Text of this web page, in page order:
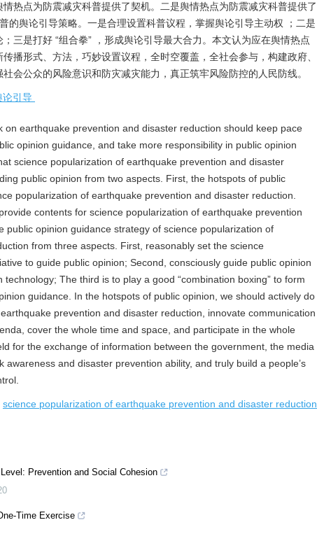
热点为防震减灾科普提供了契机。二是舆情热点为防震减灾科普提供了
的舆论引导策略。一是合理设置科普议程，掌握舆论引导主动权 ；二是
三是打好 “组合拳” ，形成舆论引导最大合力。本文认为应在舆情热点
播形式、方法，巧妙设置议程，全时空覆盖，全社会参与，构建政府、
会公众的风险意识和防灾减灾能力，真正筑牢风险防控的人民防线。
论引导
on earthquake prevention and disaster reduction should keep pace
opinion guidance, and take more responsibility in public opinion
science popularization of earthquake prevention and disaster
public opinion from two aspects. First, the hotspots of public
popularization of earthquake prevention and disaster reduction.
contents for science popularization of earthquake prevention
public opinion guidance strategy of science popularization of
from three aspects. First, reasonably set the science
to guide public opinion; Second, consciously guide public opinion
The third is to play a good “combination boxing” to form
guidance. In the hotspots of public opinion, we should actively do
prevention and disaster reduction, innovate communication
cover the whole time and space, and participate in the whole
for the exchange of information between the government, the media
awareness and disaster prevention ability, and truly build a people’s
science popularization of earthquake prevention and disaster reduction
Prevention and Social Cohesion
Time Exercise